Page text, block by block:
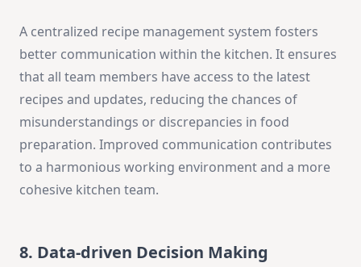
A centralized recipe management system fosters
better communication within the kitchen. It ensures
that all team members have access to the latest
recipes and updates, reducing the chances of
misunderstandings or discrepancies in food
preparation. Improved communication contributes
to a harmonious working environment and a more
cohesive kitchen team.
8. Data-driven Decision Making